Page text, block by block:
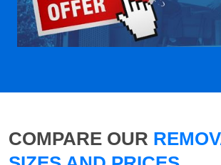
COMPARE OUR